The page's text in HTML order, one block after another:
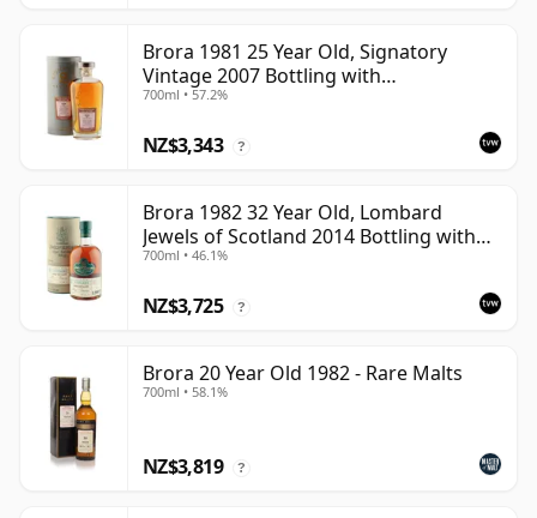
Brora 1981 25 Year Old, Signatory
Vintage 2007 Bottling with
Presentation Tin - Cask 1518
700ml • 57.2%
NZ$3,343 ?
Brora 1982 32 Year Old, Lombard
Jewels of Scotland 2014 Bottling with
Tube
700ml • 46.1%
NZ$3,725 ?
Brora 20 Year Old 1982 - Rare Malts
700ml • 58.1%
NZ$3,819 ?